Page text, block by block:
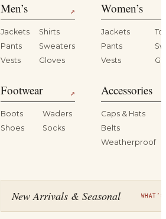
Men’s ↗
Jackets
Shirts
Pants
Sweaters
Vests
Gloves
Women’s
Jackets
Pants
Vests
Footwear ↗
Boots
Waders
Shoes
Socks
Accessories
Caps & Hats
Belts
Weatherproof
New Arrivals & Seasonal